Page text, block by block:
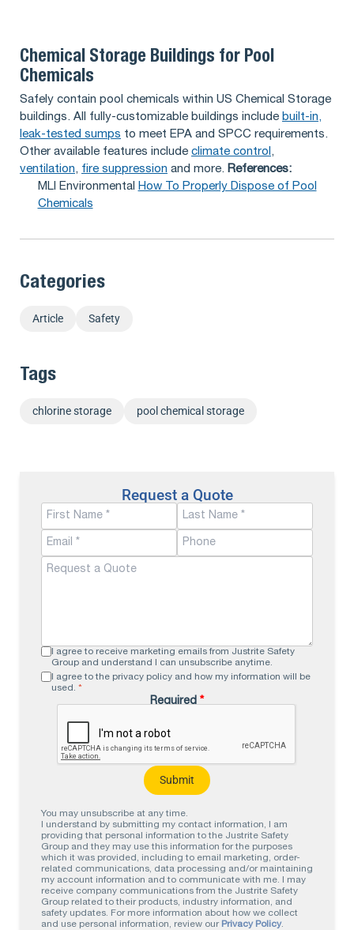
Chemical Storage Buildings for Pool
Chemicals
Safely contain pool chemicals within US Chemical Storage
buildings. All fully-customizable buildings include built-in,
leak-tested sumps to meet EPA and SPCC requirements.
Other available features include climate control ,
ventilation, fire suppression and more. References:
MLI Environmental How To Properly Dispose of Pool
Chemicals
Categories
Article Safety
Tags
chlorine storage pool chemical storage
Request a Quote
I agree to receive marketing emails from Justrite Safety
Group and understand I can unsubscribe anytime.
I agree to the privacy policy and how my information will be
used. *
Required*
You may unsubscribe at any time.
I understand by submitting my contact information, I am
providing that personal information to the Justrite Safety
Group and they may use this information for the purposes
which it was provided, including to email marketing, order-
related communications, data processing and/or maintaining
my account information and to communicate with me. I may
receive company communications from the Justrite Safety
Group related to their products, industry information, and
safety updates. For more information about how we collect
and use personal information, review our Privacy Policy.